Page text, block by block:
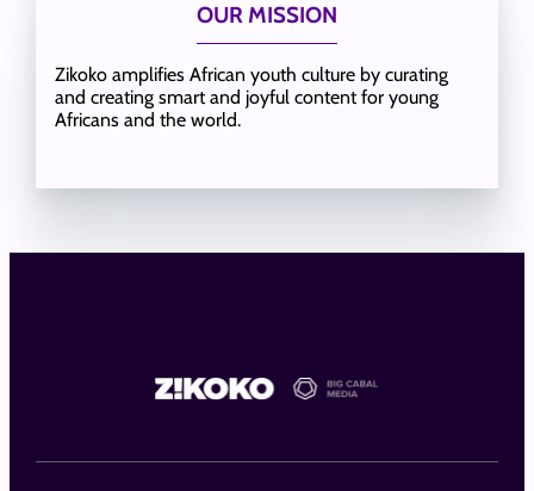
OUR MISSION
Zikoko amplifies African youth culture by curating
and creating smart and joyful content for young
Africans and the world.